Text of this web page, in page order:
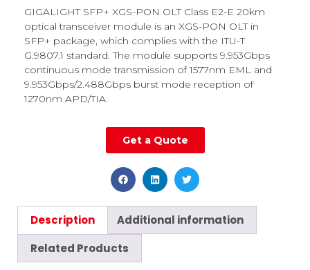
GIGALIGHT SFP+ XGS-PON OLT Class E2-E 20km
optical transceiver module is an XGS-PON OLT in
SFP+ package, which complies with the ITU-T
G.9807.1 standard. The module supports 9.953Gbps
continuous mode transmission of 1577nm EML and
9.953Gbps/2.488Gbps burst mode reception of
1270nm APD/TIA.
Get a Quote
Description
Additional information
Related Products